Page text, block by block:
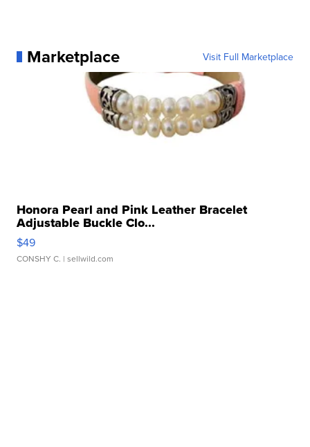
Marketplace Visit Full Marketplace
Honora Pearl and Pink Leather Bracelet
Adjustable Buckle Clo...
$49
CONSHY C. | sellwild.com